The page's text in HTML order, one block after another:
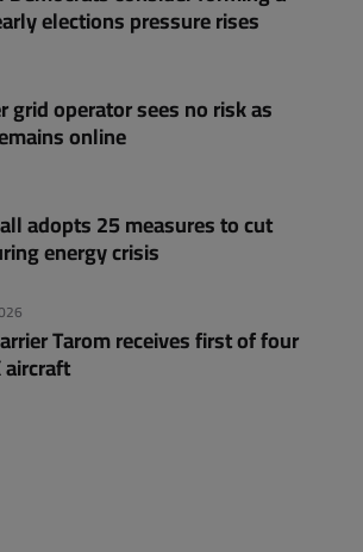
elections pressure rises
grid operator sees no risk as
online
adopts 25 measures to cut
energy crisis
Tarom receives first of four